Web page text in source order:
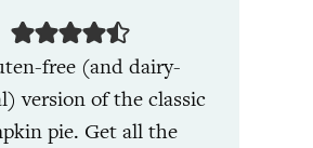
free (and dairy-
version of the classic
pie. Get all the